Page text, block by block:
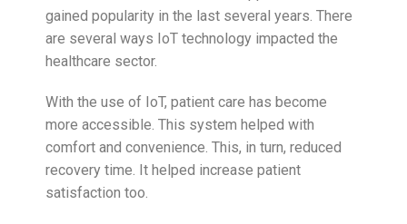
gained popularity in the last several years. There
are several ways IoT technology impacted the
healthcare sector.
With the use of IoT, patient care has become
more accessible. This system helped with
comfort and convenience. This, in turn, reduced
recovery time. It helped increase patient
satisfaction too.